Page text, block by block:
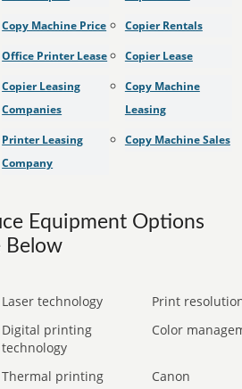
Copy Machine Price
Office Printer Lease
Copier Leasing
Companies
Printer Leasing
Company
Copier Rentals
Copier Lease
Copy Machine
Leasing
Copy Machine Sales
Equipment Options
Below
Laser technology
Print
Digital printing
technology
Color
Thermal printing
Canon